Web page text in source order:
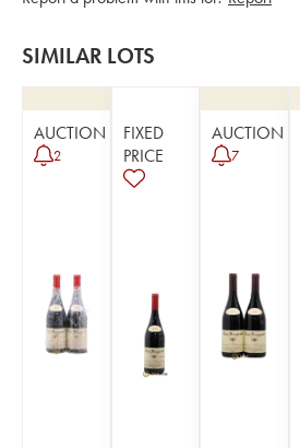
SIMILAR LOTS
AUCTION
2
FIXED
PRICE
AUCTION
7